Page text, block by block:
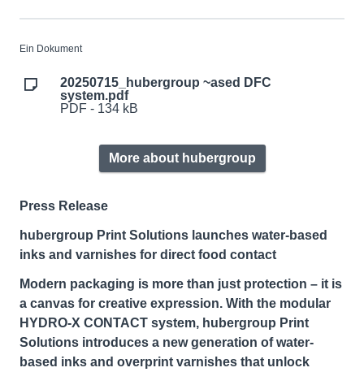
Ein Dokument
20250715_hubergroup ~ased DFC
system.pdf
PDF - 134 kB
More about hubergroup
Press Release
hubergroup Print Solutions launches water-based
inks and varnishes for direct food contact
Modern packaging is more than just protection – it is
a canvas for creative expression. With the modular
HYDRO-X CONTACT system, hubergroup Print
Solutions introduces a new generation of water-
based inks and overprint varnishes that unlock